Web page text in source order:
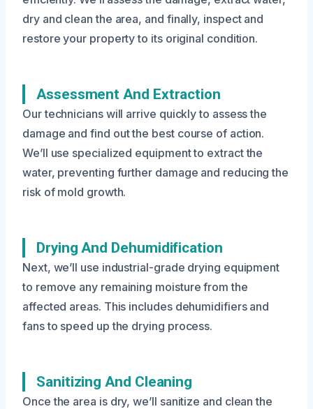
dry and clean the area, and finally, inspect and
restore your property to its original condition.
Assessment And Extraction
Our technicians will arrive quickly to assess the
damage and find out the best course of action.
We’ll use specialized equipment to extract the
water, preventing further damage and reducing the
risk of mold growth.
Drying And Dehumidification
Next, we’ll use industrial-grade drying equipment
to remove any remaining moisture from the
affected areas. This includes dehumidifiers and
fans to speed up the drying process.
Sanitizing And Cleaning
Once the area is dry, we’ll sanitize and clean the